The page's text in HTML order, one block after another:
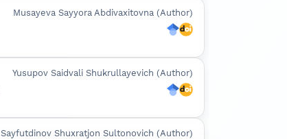
Musayeva Sayyora Abdivaxitovna (Author)
Google Scholar
DOI
Yusupov Saidvali Shukrullayevich (Author)
Google Scholar
DOI
Sayfutdinov Shuxratjon Sultonovich (Author)